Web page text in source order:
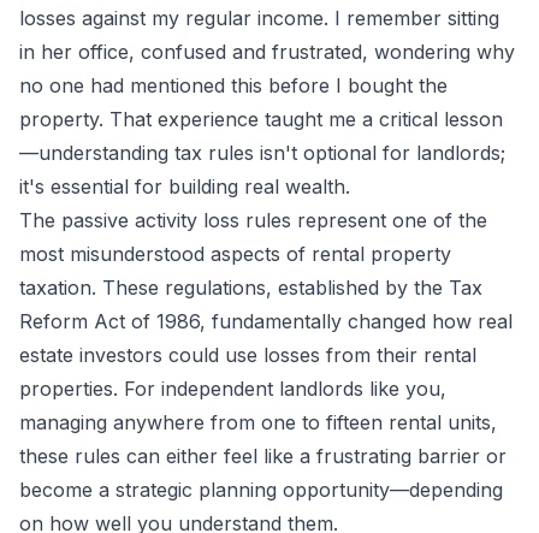
losses against my regular income. I remember sitting
in her office, confused and frustrated, wondering why
no one had mentioned this before I bought the
property. That experience taught me a critical lesson
—understanding tax rules isn't optional for landlords;
it's essential for building real wealth.
The passive activity loss rules represent one of the
most misunderstood aspects of rental property
taxation. These regulations, established by the Tax
Reform Act of 1986, fundamentally changed how real
estate investors could use losses from their rental
properties. For independent landlords like you,
managing anywhere from one to fifteen rental units,
these rules can either feel like a frustrating barrier or
become a strategic planning opportunity—depending
on how well you understand them.